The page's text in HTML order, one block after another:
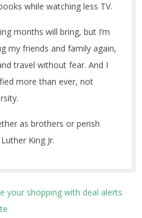
while watching less TV.
months will bring, but I’m
my friends and family again,
travel without fear. And I
more than ever, not
as brothers or perish
King Jr.
your shopping with deal alerts